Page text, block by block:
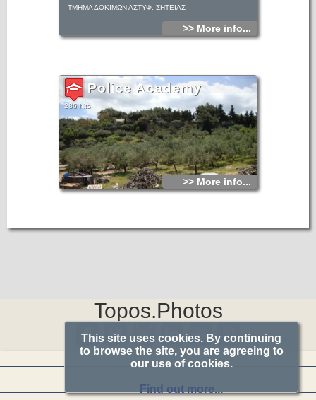
ΤΜΗΜΑ ΔΟΚΙΜΩΝ ΑΣΤΥΦ. ΣΗΤΕΙΑΣ
>> More info...
Police Academy
286 hits
>> More info...
Topos.Photos
This site uses cookies. By continuing
to browse the site, you are agreeing to
our use of cookies.
Find out more...